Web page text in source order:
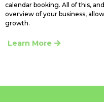
calendar booking. All of this,
overview of your business,
growth.
Learn More